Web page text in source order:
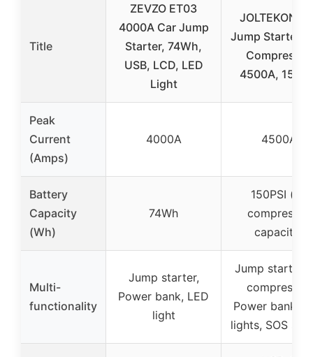
Title
ZEVZO ET03
4000A Car Jump
Starter, 74Wh,
USB, LCD, LED
Light
JOLTEKON
Jump Starter &
Compressor
4500A,
Peak
Current
(Amps)
4000A 4500A
Battery
Capacity
(Wh)
74Wh
150PSI (air
compressor
capacity)
Multi-
functionality
Jump starter,
Power bank, LED
light
Jump starter,
compressor,
Power bank,
lights, SOS